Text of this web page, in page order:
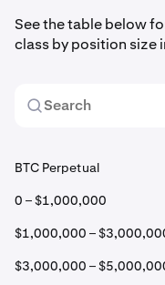
See the table below
class by position size
BTC Perpetual
0 – $1,000,000
$1,000,000 –
$3,000,000 –